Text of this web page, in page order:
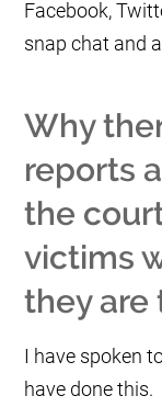
Facebook,
snap chat and
Why
reports
the
victims
they are
I have spoken
have done this.